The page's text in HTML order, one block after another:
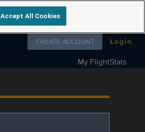
Follow us on
CREATE ACCOUNT Login
My FlightStats
Accept All Cookies